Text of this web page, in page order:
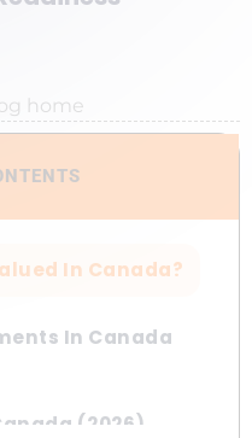
home
In Canada?
In Canada
(2026)